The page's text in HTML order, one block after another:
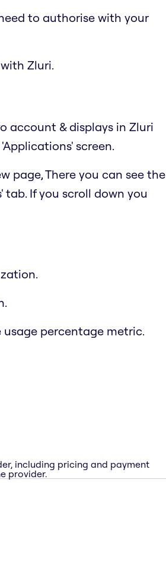
to authorise with your
Zluri.
account & displays in Zluri
screen.
page, There you can see the
tab. If you scroll down you
percentage metric.
including pricing and payment
provider.